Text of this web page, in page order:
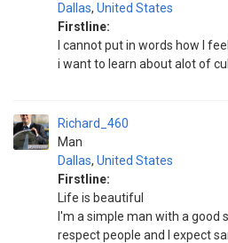
Dallas, United States
Firstline:
I cannot put in words how I
i want to learn about alot of
Richard_460
Man
Dallas, United States
Firstline:
Life is beautiful
I'm a simple man with a good
respect people and I expect